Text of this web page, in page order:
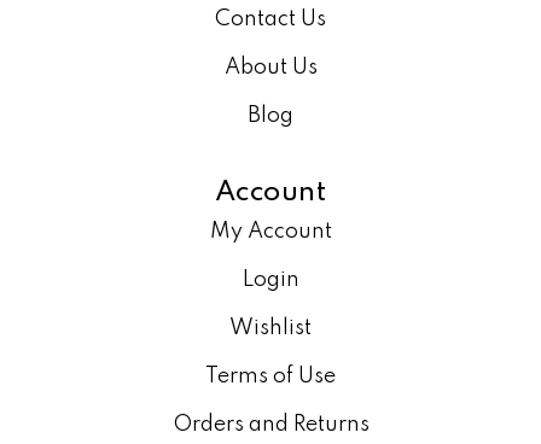
Contact Us
About Us
Blog
Account
My Account
Login
Wishlist
Terms of Use
Orders and Returns